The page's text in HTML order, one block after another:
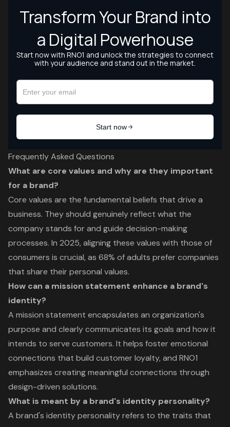
Frequently Asked Questions
What are core values and why are they important
for a brand?
Core values are the fundamental beliefs that drive a
business. They should genuinely reflect what the
company stands for and guide decision-making
processes. In 2025, aligning these values with those of
consumers is crucial, as 68% of adults prefer companies
that share their personal values.
How can a mission statement enhance a brand's
identity?
A mission statement encapsulates an organization's
purpose and clearly communicates its goals and how it
intends to serve customers. It helps foster emotional
connections that build customer loyalty, and RNO1
emphasizes creating meaningful connections through
design-driven solutions.
What is meant by a brand's identity personality?
A brand's identity personality refers to the traits that